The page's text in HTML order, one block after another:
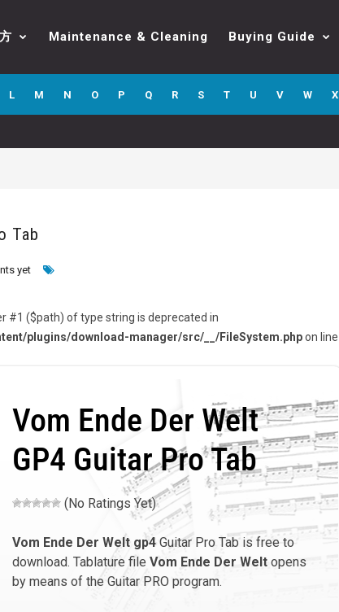
Maintenance & Cleaning Buying Guide
L M N O P Q R S T U V W X
Tab
yet
#1 ($path) of type string is deprecated in
plugins/download-manager/src/__/FileSystem.phpon line
Vom Ende Der Welt
GP4 Guitar Pro Tab
(No Ratings Yet)
Vom Ende Der Welt gp4Guitar Pro Tab is free to
download. Tablature file Vom Ende Der Weltopens
by means of the Guitar PRO program.